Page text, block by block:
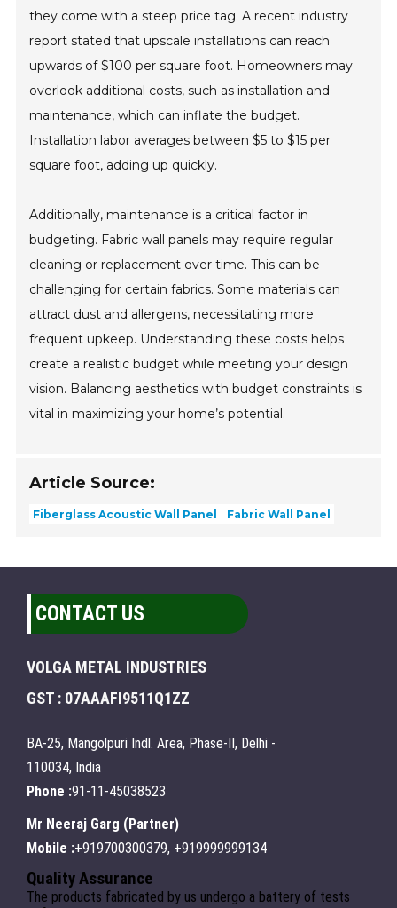
they come with a steep price tag. A recent industry
report stated that upscale installations can reach
upwards of $100 per square foot. Homeowners may
overlook additional costs, such as installation and
maintenance, which can inflate the budget.
Installation labor averages between $5 to $15 per
square foot, adding up quickly.
Additionally, maintenance is a critical factor in
budgeting. Fabric wall panels may require regular
cleaning or replacement over time. This can be
challenging for certain fabrics. Some materials can
attract dust and allergens, necessitating more
frequent upkeep. Understanding these costs helps
create a realistic budget while meeting your design
vision. Balancing aesthetics with budget constraints is
vital in maximizing your home’s potential.
Article Source:
Fiberglass Acoustic Wall Panel Fabric Wall Panel
CONTACT US
VOLGA METAL INDUSTRIES
GST : 07AAAFI9511Q1ZZ
BA-25, Mangolpuri Indl. Area, Phase-II, Delhi -
110034, India
Phone :91-11-45038523
Mr Neeraj Garg ( Partner)
Mobile :+919700300379, +919999999134
Quality Assurance
The products fabricated by us undergo a battery of tests